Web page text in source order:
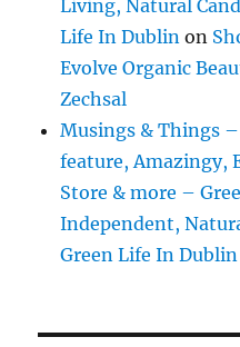
Living, Natural
Life In Dublin on
Evolve Organic
Zechsal
Musings & Things
feature, Amazingy,
Store & more –
Independent,
Green Life In Dublin